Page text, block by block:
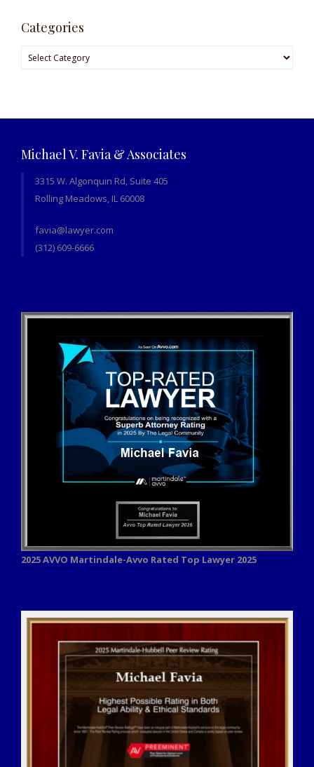
Categories
Categories
Michael V. Favia & Associates
3315 W. Algonquin Rd, Suite 405
Rolling Meadows, IL 60008
favia@lawyer.com
(312) 609-6666
2025 AVVO Martindale-Avvo Rated Top Lawyer 2025